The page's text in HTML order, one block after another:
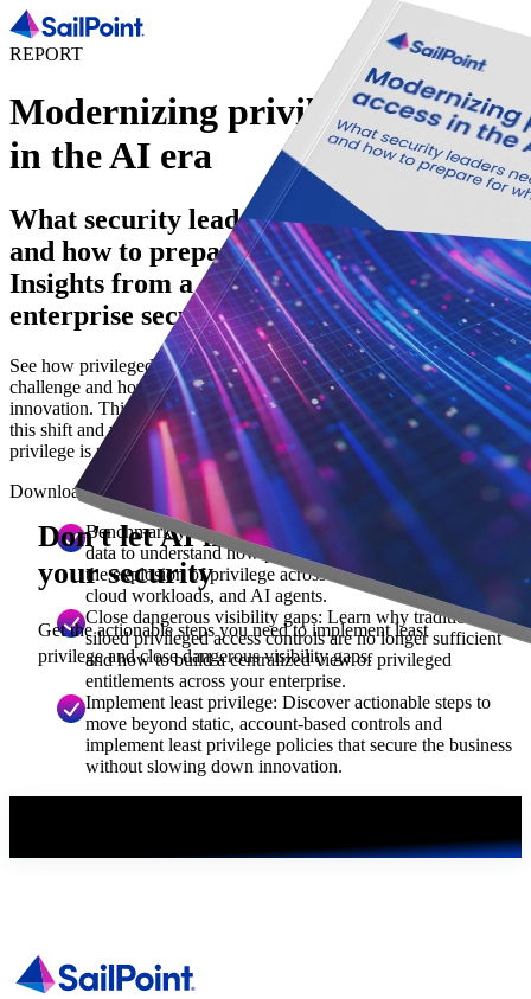
REPORT
Modernizing privileged access
in the AI era
What security leaders need to know now -
and how to prepare for what's next.
Insights from a global survey of
enterprise security leaders.
See how privileged access has become a broader identity security
challenge and how to build a strategy to reduce risk and support AI
innovation. This report explores how security leaders are navigating
this shift and why implementing least privilege and zero standing
privilege is necessary to reduce risk in the AI era.
Download the report to help you:
Benchmark your security posture: Leverage new survey
data to understand how peer organizations are adapting to
the explosion of privilege across non-human identities,
cloud workloads, and AI agents.
Close dangerous visibility gaps: Learn why traditional,
siloed privileged access controls are no longer sufficient
and how to build a centralized view of privileged
entitlements across your enterprise.
Implement least privilege: Discover actionable steps to
move beyond static, account-based controls and
implement least privilege policies that secure the business
without slowing down innovation.
Don't let AI innovation outpace
your security
Get the actionable steps you need to implement least
privilege and close dangerous visibility gaps.